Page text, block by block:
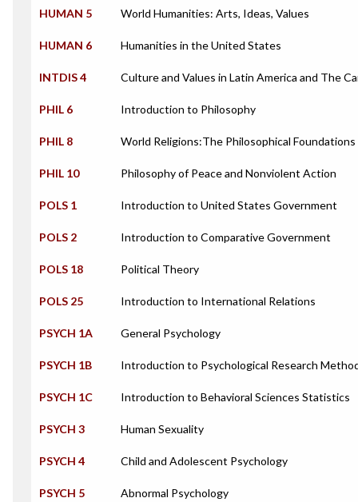
HUMAN 5 World Humanities: Arts, Ideas, Values
HUMAN 6 Humanities in the United States
INTDIS 4 Culture and Values in Latin America and The
PHIL 6 Introduction to Philosophy
PHIL 8 World Religions:The Philosophical Foundations
PHIL 10 Philosophy of Peace and Nonviolent Action
POLS 1 Introduction to United States Government
POLS 2 Introduction to Comparative Government
POLS 18 Political Theory
POLS 25 Introduction to International Relations
PSYCH 1A General Psychology
PSYCH 1B Introduction to Psychological Research
PSYCH 1C Introduction to Behavioral Sciences Statistics
PSYCH 3 Human Sexuality
PSYCH 4 Child and Adolescent Psychology
PSYCH 5 Abnormal Psychology